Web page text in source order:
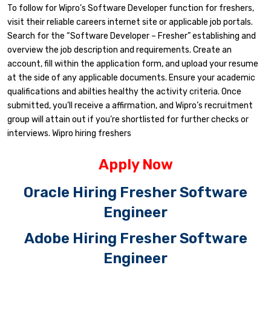
To follow for Wipro’s Software Developer function for freshers,
visit their reliable careers internet site or applicable job portals.
Search for the “Software Developer – Fresher” establishing and
overview the job description and requirements. Create an
account, fill within the application form, and upload your resume
at the side of any applicable documents. Ensure your academic
qualifications and abilties healthy the activity criteria. Once
submitted, you’ll receive a affirmation, and Wipro’s recruitment
group will attain out if you’re shortlisted for further checks or
interviews. Wipro hiring freshers
Apply Now
Oracle Hiring Fresher Software
Engineer
Adobe Hiring Fresher Software
Engineer